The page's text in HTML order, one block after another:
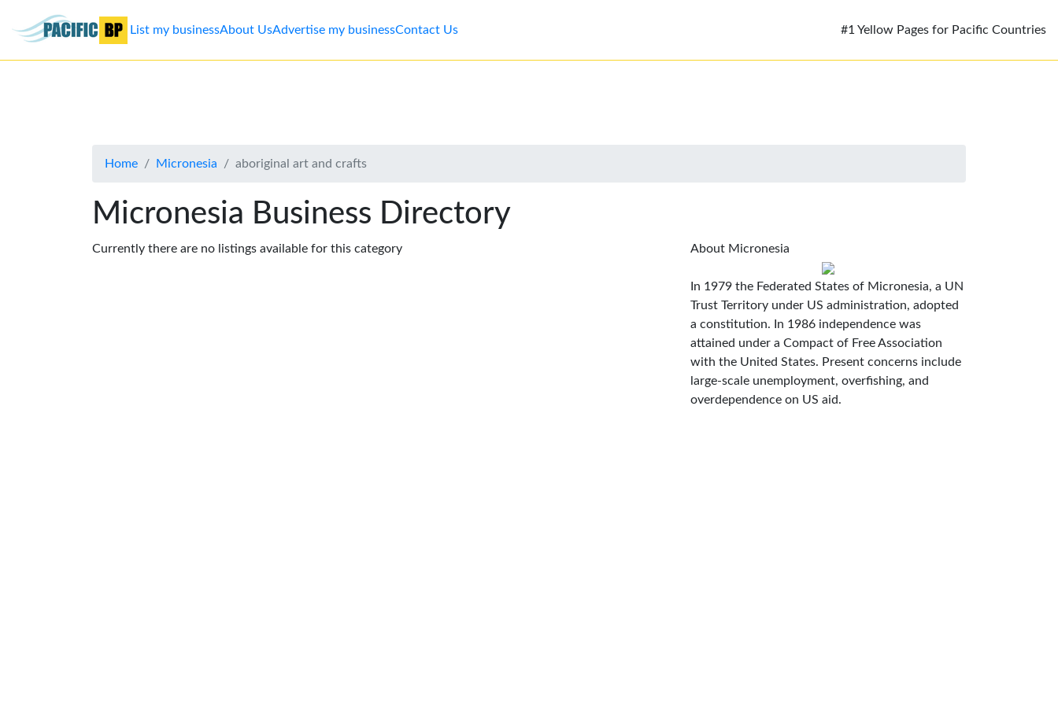
Advertise
List my businessAbout UsAdvertise my businessContact Us #1 Yellow Pages for Pacific Countries
Home Micronesia aboriginal art and crafts
Micronesia Business Directory
Currently there are no listings available for this category About Micronesia
In 1979 the Federated States of Micronesia, a UN
Trust Territory under US administration, adopted
a constitution. In 1986 independence was
attained under a Compact of Free Association
with the United States. Present concerns include
large-scale unemployment, overfishing, and
overdependence on US aid.